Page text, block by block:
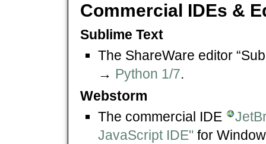
Commercial IDEs &
Sublime Text
The ShareWare editor
→ Python 1/7.
Webstorm
The commercial IDE
JavaScript IDE" for